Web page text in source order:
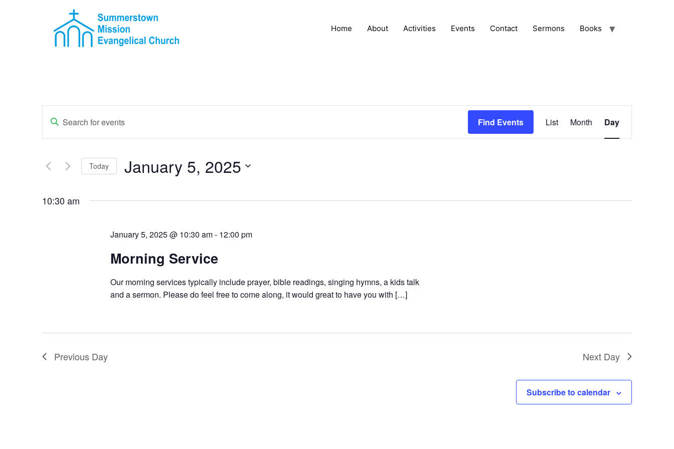
Home About Activities Events Contact Sermons Books
Events
Search
Views
Keyword.
for
Keyword.
Find Events
Views
List Month Day
Today January 5, 2025
10:30 am
January 5, 2025 @ 10:30 am- 12:00 pm
Morning Service
Our morning services typically include prayer, bible readings, singing hymns, a kids talk
and a sermon. Please do feel free to come along, it would great to have you with […]
Previous Day Next Day
Subscribe to calendar